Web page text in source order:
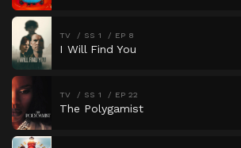
TV SS 1 EP 8
I Will Find You
TV SS 1 EP 22
The Polygamist